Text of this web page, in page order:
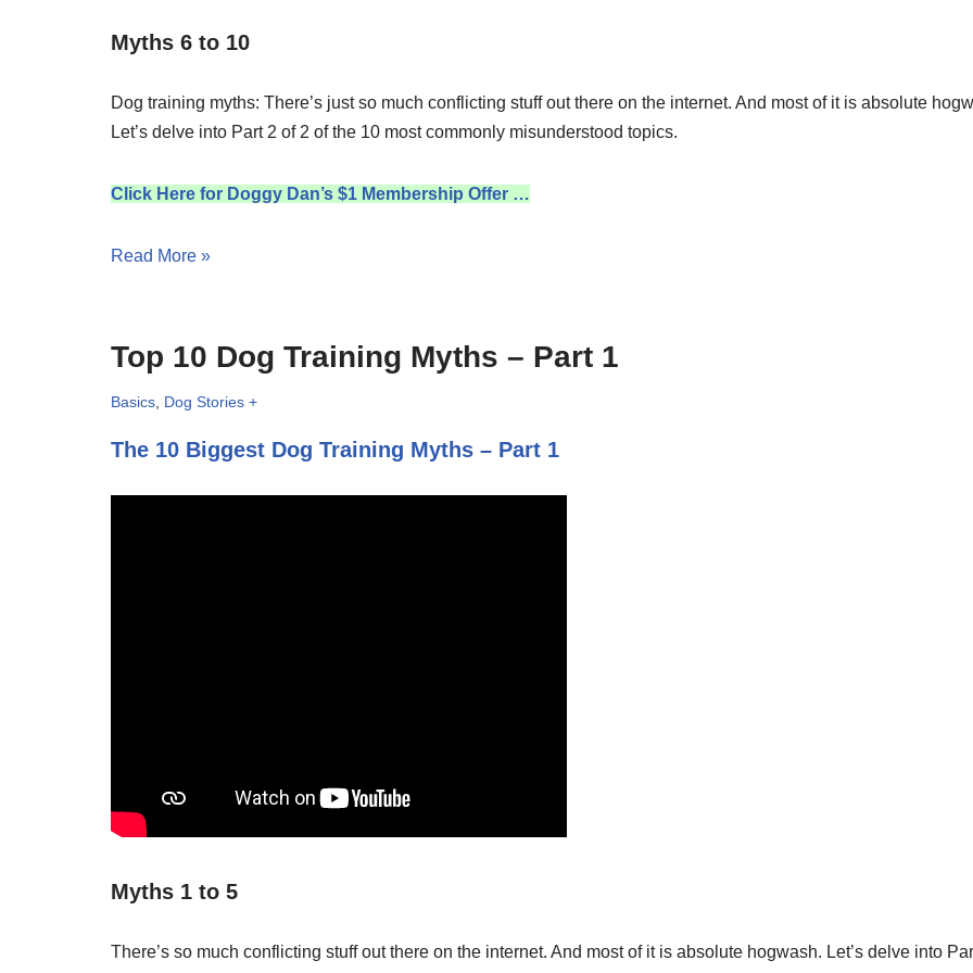
Myths 6 to 10
Dog training myths: There’s just so much conflicting stuff out there on the internet. And most of it is absolute
Let’s delve into Part 2 of 2 of the 10 most commonly misunderstood topics.
Click Here for Doggy Dan’s $1 Membership Offer …
Read More »
Top 10 Dog Training Myths – Part 1
Basics Dog Stories +
The 10 Biggest Dog Training Myths – Part 1
Myths 1 to 5
There’s so much conflicting stuff out there on the internet. And most of it is absolute hogwash. Let’s delve into